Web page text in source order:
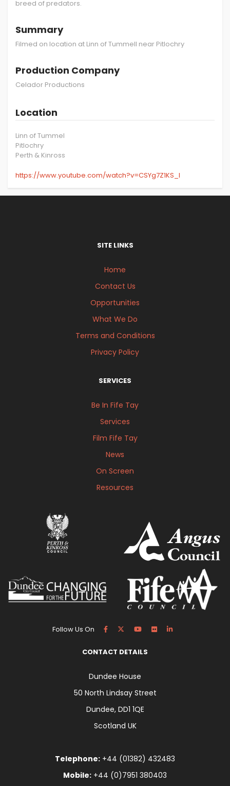
breed of predators.
Summary
Filmed on location at Linn of Tummell near Pitlochry
Production Company
Celador Productions
Location
Linn of Tummel
Pitlochry
Perth & Kinross
https://www.youtube.com/watch?v=CSYg7Z1KS_I
SITE LINKS
Home
Contact Us
Opportunities
What We Do
Terms and Conditions
Privacy Policy
SERVICES
Be In Fife Tay
Services
Film Fife Tay
News
On Screen
Resources
Follow Us On
CONTACT DETAILS
Dundee House
50 North Lindsay Street
Dundee, DD1 1QE
Scotland UK
Telephone: +44 (01382) 432483
Mobile: +44 (0)7951 380403